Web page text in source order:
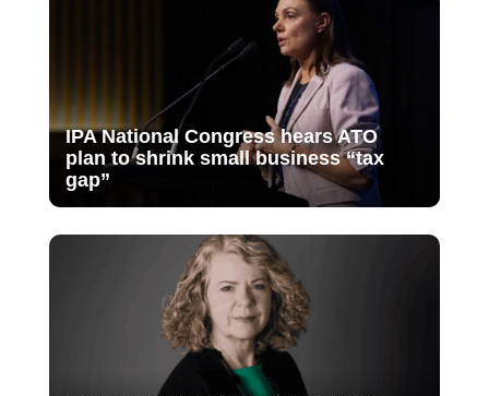
IPA National Congress hears ATO
plan to shrink small business “tax
gap”